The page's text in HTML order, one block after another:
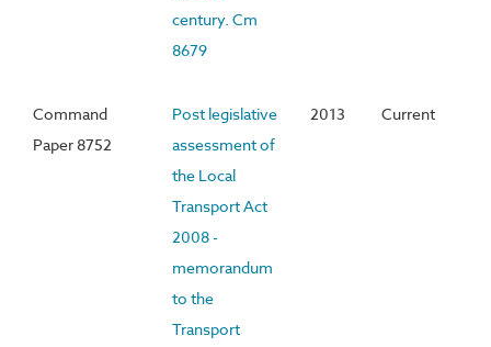
century. Cm
8679
Command
Paper 8752
Post legislative
assessment of
the Local
Transport Act
2008 -
memorandum
to the
Transport
2013 Current